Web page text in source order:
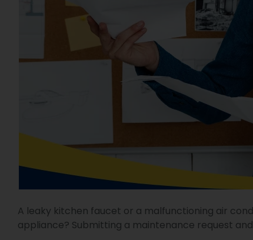
A leaky kitchen faucet or a malfunctioning air
appliance? Submitting a maintenance request